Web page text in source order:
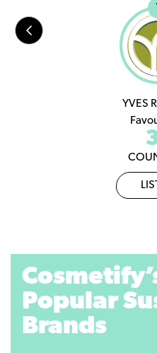
1
YVES
Popular
Brands